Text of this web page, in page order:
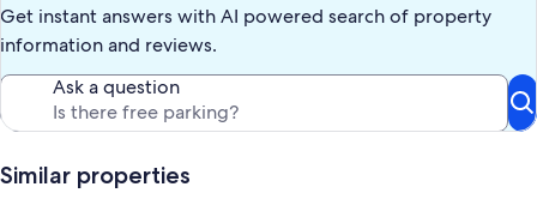
Get instant answers with AI powered search of property
information and reviews.
Ask a question
Similar properties